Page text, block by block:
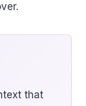
that